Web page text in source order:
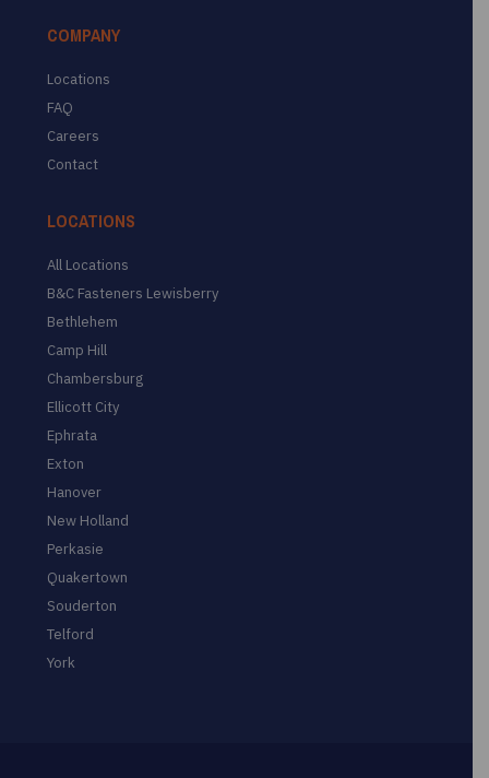
COMPANY
Locations
FAQ
Careers
Contact
LOCATIONS
All Locations
B&C Fasteners Lewisberry
Bethlehem
Camp Hill
Chambersburg
Ellicott City
Ephrata
Exton
Hanover
New Holland
Perkasie
Quakertown
Souderton
Telford
York